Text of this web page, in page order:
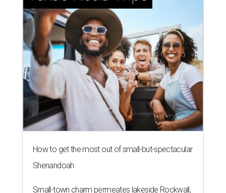
How to get the most out of small-but-spectacular
Shenandoah
Small-town charm permeates lakeside Rockwall,